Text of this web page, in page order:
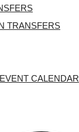
TRANSFERS
CALENDAR